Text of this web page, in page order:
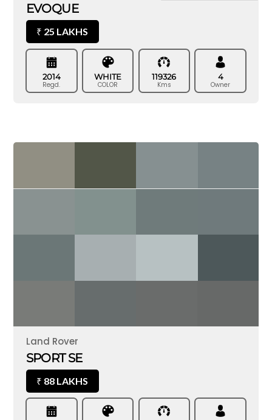
EVOQUE
₹ 25 LAKHS
2014
Regd.
WHITE
COLOR
119326
Kms
4
Owner
Land Rover
SPORT SE
₹ 88 LAKHS